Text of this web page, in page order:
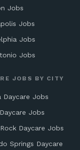
Jobs
Jobs
Jobs
Jobs
JOBS BY CITY
Daycare Jobs
Jobs
Daycare Jobs
Springs Daycare